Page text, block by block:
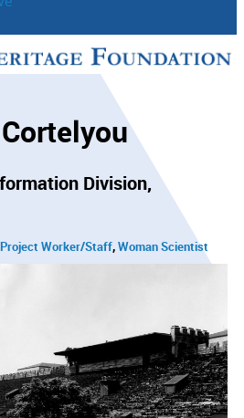
Division
Project Worker/Staff Woman Scientist